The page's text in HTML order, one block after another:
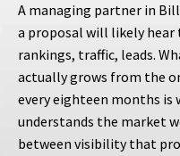
A managing partner in
a proposal will likely hear
rankings, traffic, leads.
actually grows from the
every eighteen months is
understands the market
between visibility that